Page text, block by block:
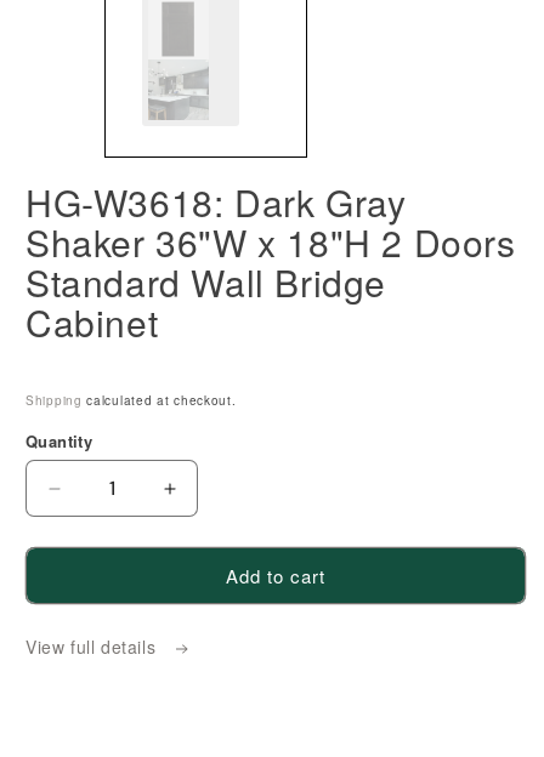
HG-W3618: Dark Gray
Shaker 36"W x 18"H 2 Doors
Standard Wall Bridge
Cabinet
Shipping calculated at checkout.
Quantity
Decrease
Dark
Increase
Dark
Add to cart
View full details